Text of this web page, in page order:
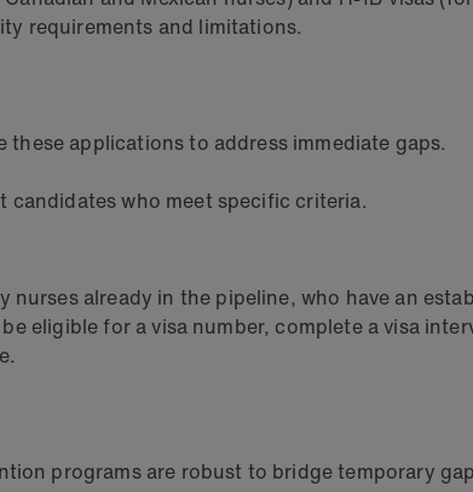
requirements and limitations.
applications to address immediate gaps.
who meet specific criteria.
already in the pipeline, who have an
eligible for a visa number, complete a visa
programs are robust to bridge temporary